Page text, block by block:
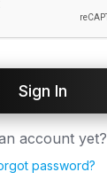
Sign In
account yet?
password?